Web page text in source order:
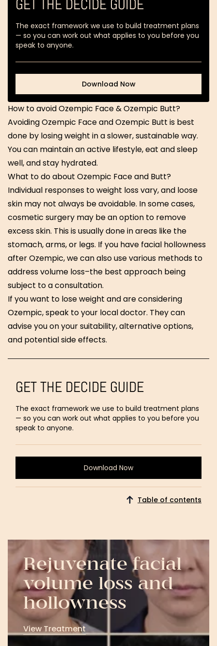
GET THE DECIDE GUIDE
The exact framework we use to build treatment plans
— so you can work out what applies to you before you
speak to anyone.
Download Now
Download
Now
Table of contents
GET THE DECIDE GUIDE
The exact framework we use to build treatment plans
— so you can work out what applies to you before you
speak to anyone.
Download Now
Download Now
How to avoid Ozempic Face & Ozempic Butt?
Avoiding Ozempic Face and Ozempic Butt is best
done by losing weight in a slower, sustainable way.
You can maintain an active lifestyle, eat and sleep
well, and stay hydrated.
What to do about Ozempic Face and Butt?
Individual responses to weight loss vary, and loose
skin may not always be avoidable. In some cases,
cosmetic surgery may be an option to remove
excess skin. This is usually done in areas like the
stomach, arms, or legs. If you have facial hollowness
after Ozempic, we can also use various methods to
address volume loss–the best approach being
subject to a consultation.
If you want to lose weight and are considering
Ozempic, speak to your local doctor. They can
advise you on your suitability, alternative options,
and potential side effects.
Rejuvenate facial
volume loss and
hollowness
View Treatment